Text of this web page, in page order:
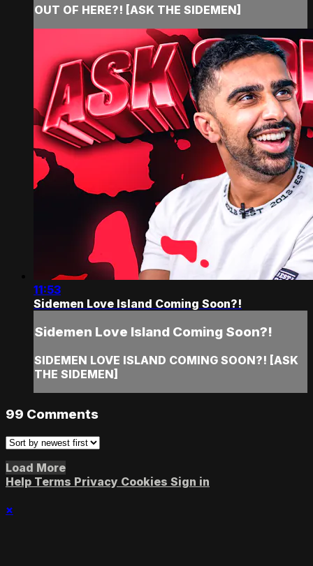
OUT OF HERE?! [ASK THE SIDEMEN]
11:53
Sidemen Love Island Coming Soon?!
Sidemen Love Island Coming Soon?!
SIDEMEN LOVE ISLAND COMING SOON?! [ASK
THE SIDEMEN]
99 Comments
Load More
Help Terms Privacy Cookies Sign in
×